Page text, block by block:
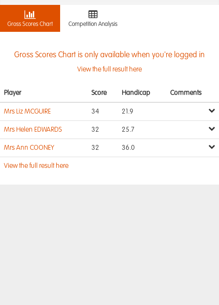
Gross Scores Chart Competition Analysis
Gross Scores Chart is only available when you're logged in
View the full result here
Player Score Handicap Comments
Mrs Liz MCGUIRE 34 21.9
Mrs Helen EDWARDS 32 25.7
Mrs Ann COONEY 32 36.0
View the full result here